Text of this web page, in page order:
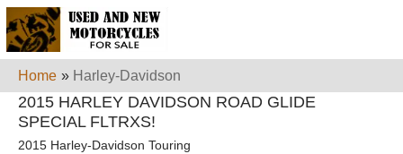
Home » Harley-Davidson
2015 HARLEY DAVIDSON ROAD GLIDE
SPECIAL FLTRXS!
2015 Harley-Davidson Touring